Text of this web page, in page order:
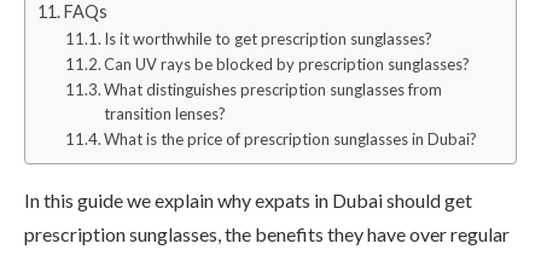
FAQs
Is it worthwhile to get prescription sunglasses?
Can UV rays be blocked by prescription sunglasses?
What distinguishes prescription sunglasses from
transition lenses?
What is the price of prescription sunglasses in Dubai?
In this guide we explain why expats in Dubai should get
prescription sunglasses, the benefits they have over regular